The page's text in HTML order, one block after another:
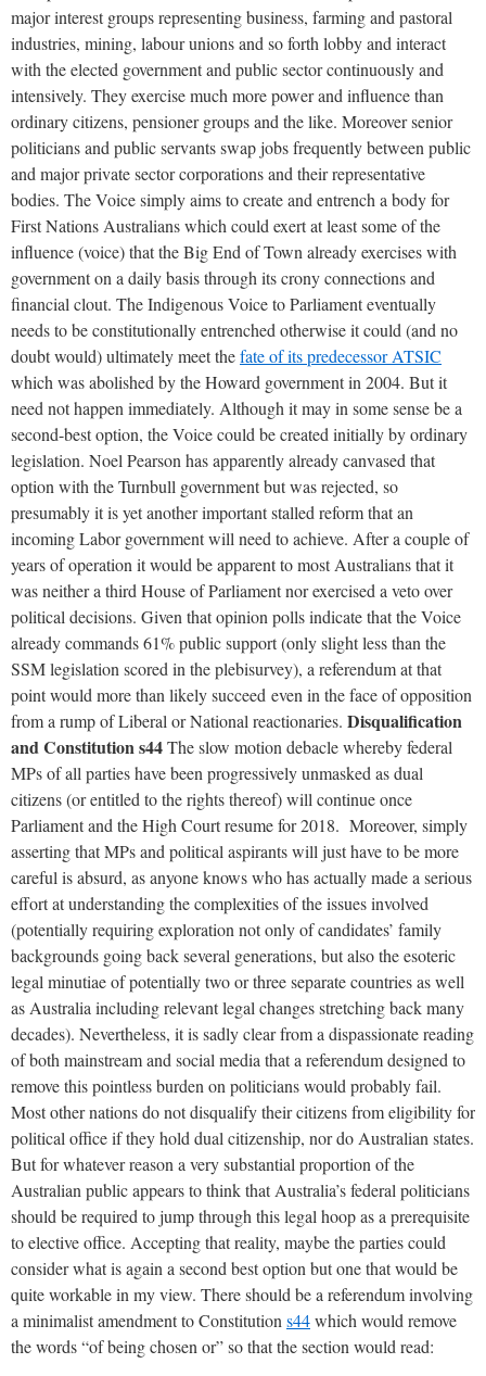
major interest groups representing business, farming and pastoral
industries, mining, labour unions and so forth lobby and interact
with the elected government and public sector continuously and
intensively. They exercise much more power and influence than
ordinary citizens, pensioner groups and the like. Moreover senior
politicians and public servants swap jobs frequently between public
and major private sector corporations and their representative
bodies. The Voice simply aims to create and entrench a body for
First Nations Australians which could exert at least some of the
influence (voice) that the Big End of Town already exercises with
government on a daily basis through its crony connections and
financial clout. The Indigenous Voice to Parliament eventually
needs to be constitutionally entrenched otherwise it could (and no
doubt would) ultimately meet thefate of its predecessor ATSIC
which was abolished by the Howard government in 2004. But it
need not happen immediately. Although it may in some sense be a
second-best option, the Voice could be created initially by ordinary
legislation. Noel Pearson has apparently already canvased that
option with the Turnbull government but was rejected, so
presumably it is yet another important stalled reform that an
incoming Labor government will need to achieve. After a couple of
years of operation it would be apparent to most Australians that it
was neither a third House of Parliament nor exercised a veto over
political decisions. Given that opinion polls indicate that the Voice
already commands 61% public support (only slight less than the
SSM legislation scored in the plebisurvey), a referendum at that
point would more than likely succeed even in the face of opposition
from a rump of Liberal or National reactionaries. Disqualification
and Constitution s44The slow motion debacle whereby federal
MPs of all parties have been progressively unmasked as dual
citizens (or entitled to the rights thereof) will continue once
Parliament and the High Court resume for 2018. Moreover, simply
asserting that MPs and political aspirants will just have to be more
careful is absurd, as anyone knows who has actually made a serious
effort at understanding the complexities of the issues involved
(potentially requiring exploration not only of candidates’ family
backgrounds going back several generations, but also the esoteric
legal minutiae of potentially two or three separate countries as well
as Australia including relevant legal changes stretching back many
decades). Nevertheless, it is sadly clear from a dispassionate reading
of both mainstream and social media that a referendum designed to
remove this pointless burden on politicians would probably fail.
Most other nations do not disqualify their citizens from eligibility for
political office if they hold dual citizenship, nor do Australian states.
But for whatever reason a very substantial proportion of the
Australian public appears to think that Australia’s federal politicians
should be required to jump through this legal hoop as a prerequisite
to elective office. Accepting that reality, maybe the parties could
consider what is again a second best option but one that would be
quite workable in my view. There should be a referendum involving
a minimalist amendment to Constitution s44which would remove
the words “of being chosen or” so that the section would read: